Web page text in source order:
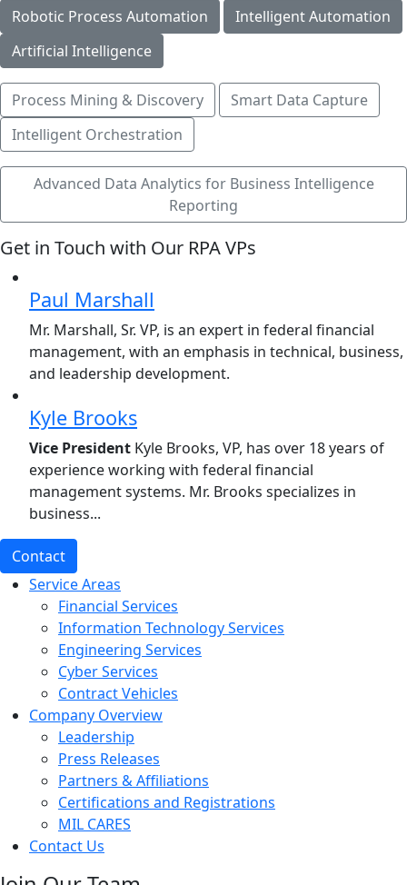
Robotic Process Automation
Intelligent Automation
Artificial Intelligence
Process Mining & Discovery
Smart Data Capture
Intelligent Orchestration
Advanced Data Analytics for Business Intelligence
Reporting
Get in Touch with Our RPA VPs
Paul Marshall
Mr. Marshall, Sr. VP, is an expert in federal financial
management, with an emphasis in technical, business,
and leadership development.
Kyle Brooks
Vice President Kyle Brooks, VP, has over 18 years of
experience working with federal financial
management systems. Mr. Brooks specializes in
business...
Contact
Service Areas
Financial Services
Information Technology Services
Engineering Services
Cyber Services
Contract Vehicles
Company Overview
Leadership
Press Releases
Partners & Affiliations
Certifications and Registrations
MIL CARES
Contact Us